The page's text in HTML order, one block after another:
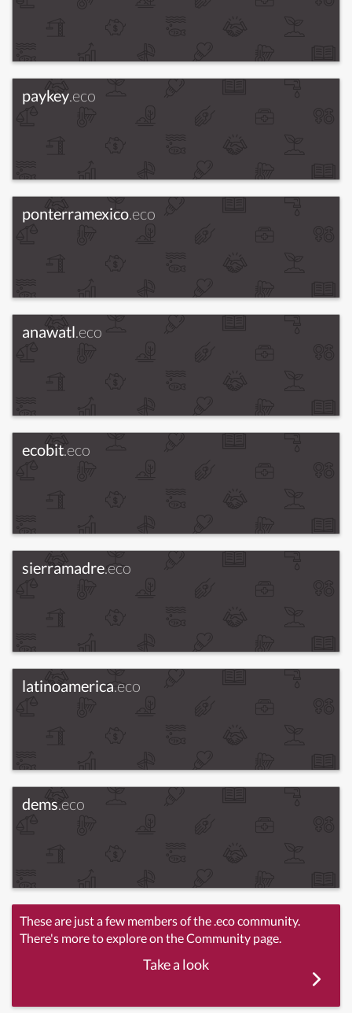
paykey.eco
ponterramexico.eco
anawatl.eco
ecobit.eco
sierramadre.eco
latinoamerica.eco
dems.eco
These are just a few members of the .eco community.
There's more to explore on the Community page.
Take a look